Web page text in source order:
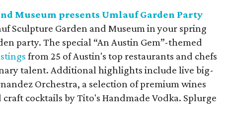
Museum presents Umlauf Garden Party
Sculpture Garden and Museum in your spring
party. The special “An Austin Gem”-themed
from 25 of Austin's top restaurants and chefs
talent. Additional highlights include live big-
Orchestra, a selection of premium wines
cocktails by Tito's Handmade Vodka. Splurge